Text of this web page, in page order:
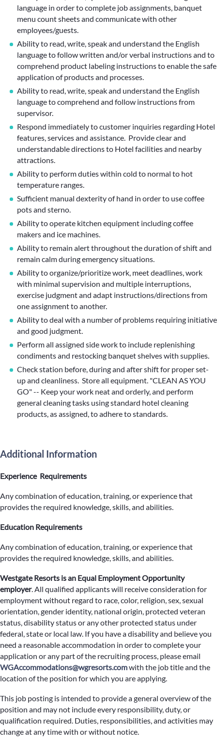
language in order to complete job assignments, banquet
menu count sheets and communicate with other
employees/guests.
Ability to read, write, speak and understand the English
language to follow written and/or verbal instructions and to
comprehend product labeling instructions to enable the safe
application of products and processes.
Ability to read, write, speak and understand the English
language to comprehend and follow instructions from
supervisor.
Respond immediately to customer inquiries regarding Hotel
features, services and assistance. Provide clear and
understandable directions to Hotel facilities and nearby
attractions.
Ability to perform duties within cold to normal to hot
temperature ranges.
Sufficient manual dexterity of hand in order to use coffee
pots and sterno.
Ability to operate kitchen equipment including coffee
makers and ice machines.
Ability to remain alert throughout the duration of shift and
remain calm during emergency situations.
Ability to organize/prioritize work, meet deadlines, work
with minimal supervision and multiple interruptions,
exercise judgment and adapt instructions/directions from
one assignment to another.
Ability to deal with a number of problems requiring initiative
and good judgment.
Perform all assigned side work to include replenishing
condiments and restocking banquet shelves with supplies.
Check station before, during and after shift for proper set-
up and cleanliness. Store all equipment. "CLEAN AS YOU
GO" -- Keep your work neat and orderly, and perform
general cleaning tasks using standard hotel cleaning
products, as assigned, to adhere to standards.
Additional Information
Experience Requirements
Any combination of education, training, or experience that
provides the required knowledge, skills, and abilities.
Education Requirements
Any combination of education, training, or experience that
provides the required knowledge, skills, and abilities.
Westgate Resorts is an Equal Employment Opportunity
employer.All qualified applicants will receive consideration for
employment without regard to race, color, religion, sex, sexual
orientation, gender identity, national origin, protected veteran
status, disability status or any other protected status under
federal, state or local law. If you have a disability and believe you
need a reasonable accommodation in order to complete your
application or any part of the recruiting process, please email
WGAccommodations@wgresorts.comwith the job title and the
location of the position for which you are applying.
This job posting is intended to provide a general overview of the
position and may not include every responsibility, duty, or
qualification required. Duties, responsibilities, and activities may
change at any time with or without notice.